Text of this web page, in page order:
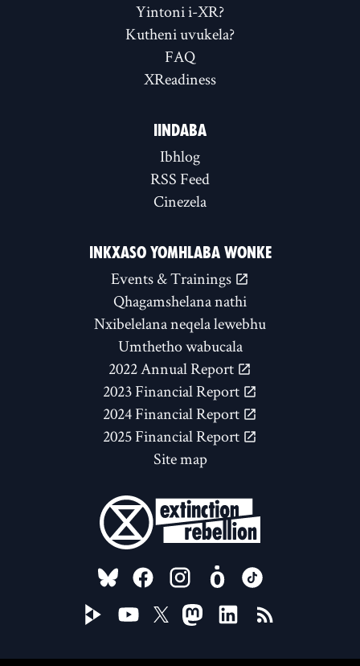
Yintoni i-XR?
Kutheni uvukela?
FAQ
XReadiness
IINDABA
Ibhlog
RSS Feed
Cinezela
INKXASO YOMHLABA WONKE
Events & Trainings
Qhagamshelana nathi
Nxibelelana neqela lewebhu
Umthetho wabucala
2022 Annual Report
2023 Financial Report
2024 Financial Report
2025 Financial Report
Site map
FOLLOW US ON